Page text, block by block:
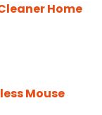
Home
Mouse